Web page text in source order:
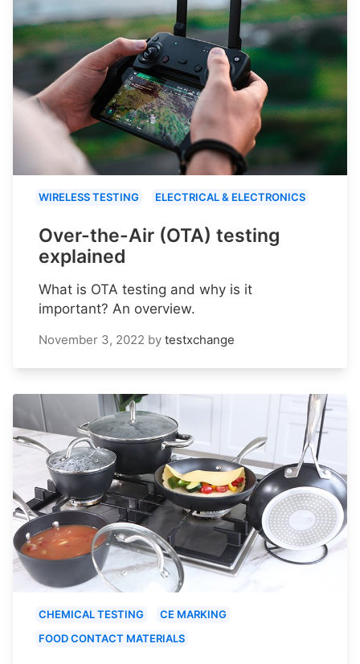
WIRELESS TESTING ELECTRICAL & ELECTRONICS
Over-the-Air (OTA) testing
explained
What is OTA testing and why is it
important? An overview.
November 3, 2022 by testxchange
CHEMICAL TESTING
CE MARKING
FOOD CONTACT MATERIALS